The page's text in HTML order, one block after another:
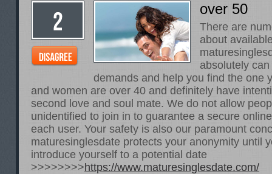
over 50
There are
about
absolutely
demands and help you find the one
and women are over 40 and definitely have
second love and soul mate. We do not allow
unidentified to join in to guarantee a secure
each user. Your safety is also our paramount
maturesinglesdate protects your anonymity until
introduce yourself to a potential date
>>>>>>>> https://www.maturesinglesdate.com/